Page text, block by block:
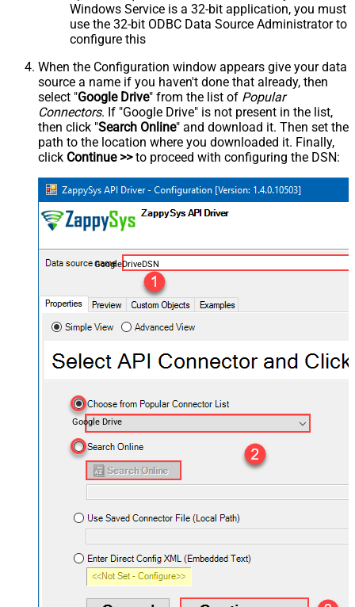
Windows Service is a 32-bit application, you must
use the 32-bit ODBC Data Source Administrator to
configure this
When the Configuration window appears give your data
source a name if you haven't done that already, then
select "Google Drive" from the list of Popular
Connectors. If "Google Drive" is not present in the list,
then click "Search Online" and download it. Then set the
path to the location where you downloaded it. Finally,
click Continue >>to proceed with configuring the DSN:
GoogleDriveDSN
Google Drive